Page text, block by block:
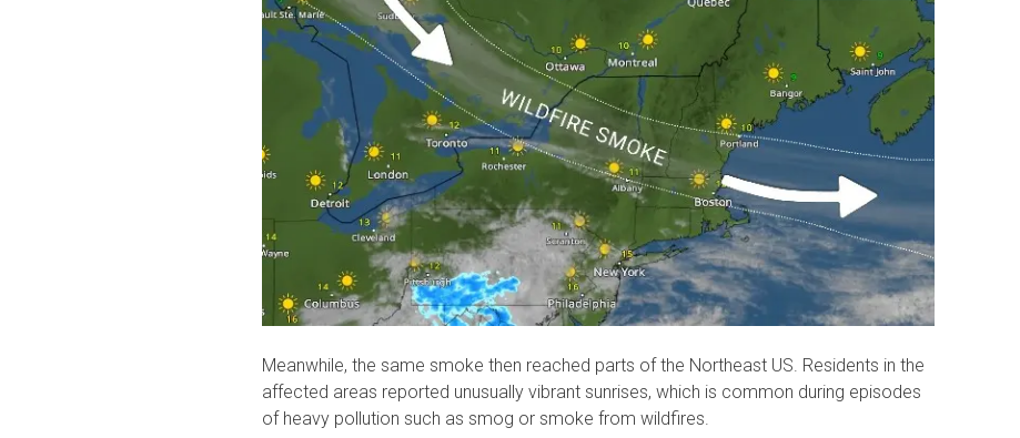
Meanwhile, the same smoke then reached parts of the Northeast US. Residents in the
affected areas reported unusually vibrant sunrises, which is common during episodes
of heavy pollution such as smog or smoke from wildfires.